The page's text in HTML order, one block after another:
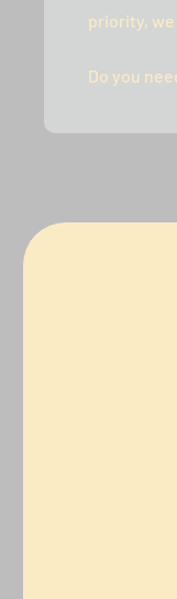
priority,
Do you